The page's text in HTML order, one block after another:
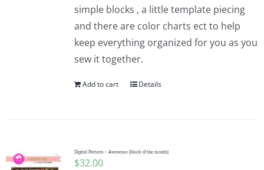
simple blocks , a little template piecing
and there are color charts ect to help
keep everything organized for you as you
sew it together.
Add to cart Details
Digital Pattern – Awesome (block of the month)
$32.00